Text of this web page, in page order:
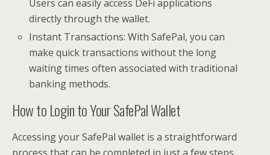
Users can easily access DeFi applications
directly through the wallet.
Instant Transactions: With SafePal, you can
make quick transactions without the long
waiting times often associated with traditional
banking methods.
How to Login to Your SafePal Wallet
Accessing your SafePal wallet is a straightforward